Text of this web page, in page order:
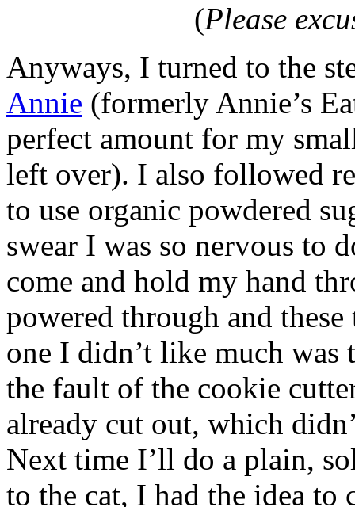
(Please
Anyways, I turned to the
Annie (formerly Annie’s
perfect amount for my
left over). I also followed
to use organic powdered
swear I was so nervous to
come and hold my hand
powered through and
one I didn’t like much
the fault of the cookie
already cut out, which
Next time I’ll do a plain,
to the cat, I had the idea